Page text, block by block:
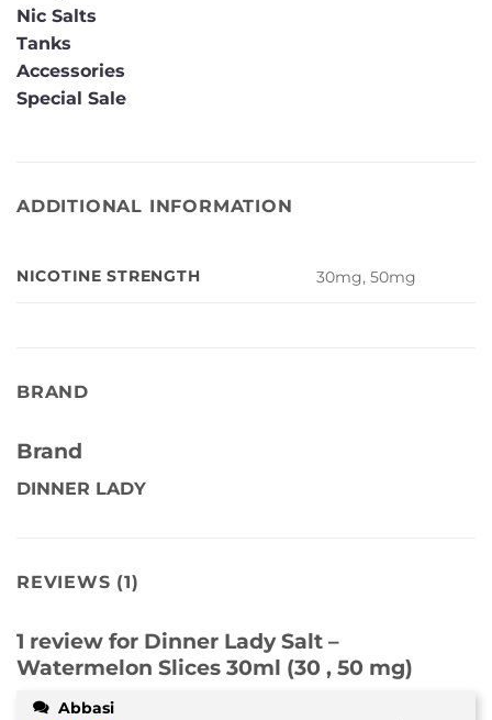
Nic Salts
Tanks
Accessories
Special Sale
ADDITIONAL INFORMATION
NICOTINE STRENGTH 30mg, 50mg
BRAND
Brand
DINNER LADY
REVIEWS (1)
1 review for Dinner Lady Salt –
Watermelon Slices 30ml (30 , 50 mg)
Abbasi